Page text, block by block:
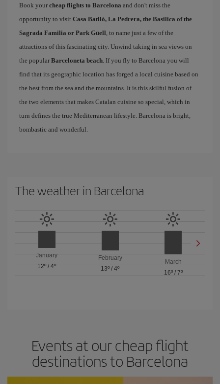
Book your cheap flights to Barcelona and don't miss the
opportunity to visit Casa Batlló, La Pedrera, the Basilica of the
Sagrada Familia or Park Güell, to name just a few of the
attractions of this fascinating city. Unwind taking in sea views on
the popular Barceloneta beach. If you fly to Barcelona you will
find that its geographic location has forged a local cuisine based on
the best from the sea and the mountains. It is this skilful fusion of
the two elements that makes Catalan cuisine so special, which in
turn defines the true Mediterranean lifestyle. Barcelona is bright,
bombastic and wonderful.
The weather in Barcelona
January
12º/4º
February
13º / 4º
March
16º/ 7º
Events at our cheap flight
destinations to Barcelona